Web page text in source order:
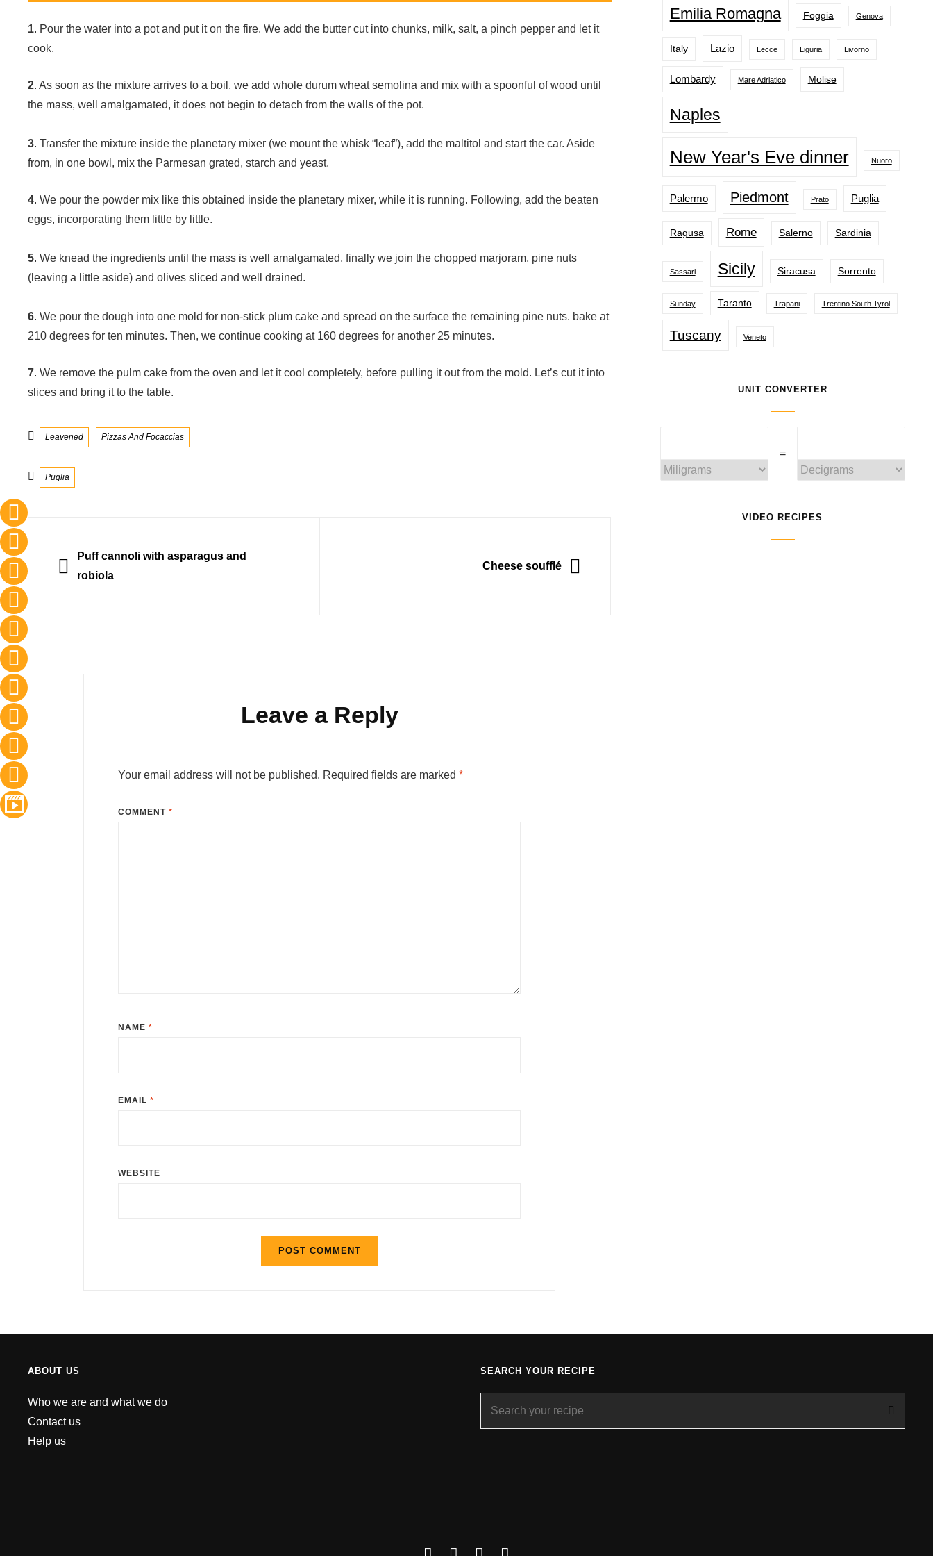
1. Pour the water into a pot and put it on the fire. We add the butter cut into chunks, milk, salt, a pinch pepper and let it
cook.
2. As soon as the mixture arrives to a boil, we add whole durum wheat semolina and mix with a spoonful of wood until
the mass, well amalgamated, it does not begin to detach from the walls of the pot.
3. Transfer the mixture inside the planetary mixer (we mount the whisk “leaf”), add the maltitol and start the car. Aside
from, in one bowl, mix the Parmesan grated, starch and yeast.
4. We pour the powder mix like this obtained inside the planetary mixer, while it is running. Following, add the beaten
eggs, incorporating them little by little.
5. We knead the ingredients until the mass is well amalgamated, finally we join the chopped marjoram, pine nuts
(leaving a little aside) and olives sliced and well drained.
6. We pour the dough into one mold for non-stick plum cake and spread on the surface the remaining pine nuts. bake at
210 degrees for ten minutes. Then, we continue cooking at 160 degrees for another 25 minutes.
7. We remove the pulm cake from the oven and let it cool completely, before pulling it out from the mold. Let’s cut it into
slices and bring it to the table.
Categories
Leavened Pizzas And Focaccias
Tags
Puglia
navigation
PREVIOUS
Puff cannoli with asparagus and
robiola
Cheese soufflé
Leave a Reply
Your email address will not be published. Required fields are marked*
COMMENT*
NAME*
EMAIL*
WEBSITE
Emilia Romagna Foggia Genova
Italy Lazio Lecce Liguria Livorno
Lombardy Mare Adriatico Molise
Naples
New Year's Eve dinner Nuoro
Palermo Piedmont Prato Puglia
Ragusa Rome Salerno Sardinia
Sassari Sicily Siracusa Sorrento
Sunday Taranto Trapani Trentino South Tyrol
Tuscany Veneto
UNIT CONVERTER
=
VIDEO RECIPES
ABOUT US
Who we are and what we do
Contact us
Help us
SEARCH YOUR RECIPE